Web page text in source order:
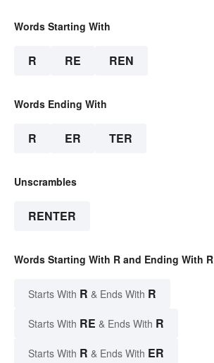
Words Starting With
R RE REN
Words Ending With
R ER TER
Unscrambles
RENTER
Words Starting With R and Ending With R
Starts With R & Ends With R
Starts With RE & Ends With R
Starts With R & Ends With ER